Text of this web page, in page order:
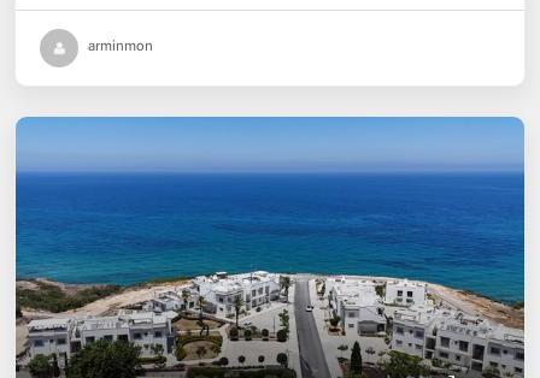
arminmon